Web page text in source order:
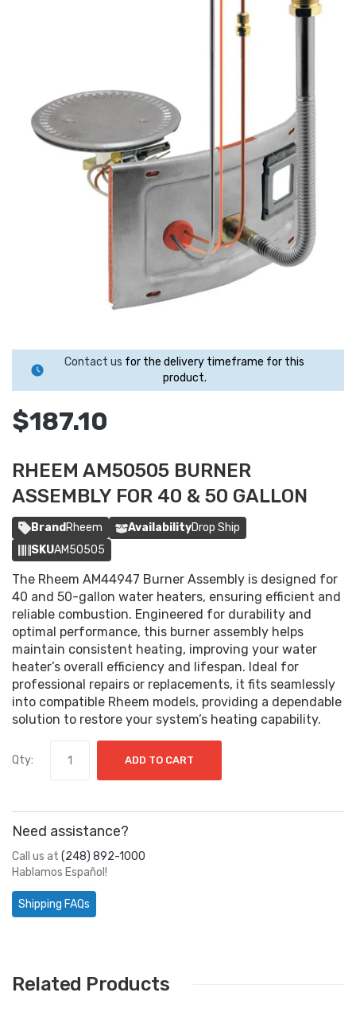
Contact us for the delivery timeframe for this
product.
$187.10
RHEEM AM50505 BURNER
ASSEMBLY FOR 40 & 50 GALLON
Brand Rheem AvailabilityDrop Ship
SKUAM50505
The Rheem AM44947 Burner Assembly is designed for
40 and 50-gallon water heaters, ensuring efficient and
reliable combustion. Engineered for durability and
optimal performance, this burner assembly helps
maintain consistent heating, improving your water
heater’s overall efficiency and lifespan. Ideal for
professional repairs or replacements, it fits seamlessly
into compatible Rheem models, providing a dependable
solution to restore your system’s heating capability.
Qty: ADD TO CART
Need assistance?
Call us at (248) 892-1000
Hablamos Español!
Shipping FAQs
Related Products